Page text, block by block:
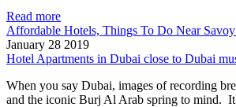
Read more
Affordable Hotels, Things To Do Near
January 28 2019
Hotel Apartments in Dubai close to Dubai
When you say Dubai, images of recording
and the iconic Burj Al Arab spring to mind.